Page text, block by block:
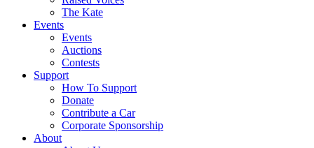
The Kate
Events
Events
Auctions
Contests
Support
How To Support
Donate
Contribute a Car
Corporate Sponsorship
About